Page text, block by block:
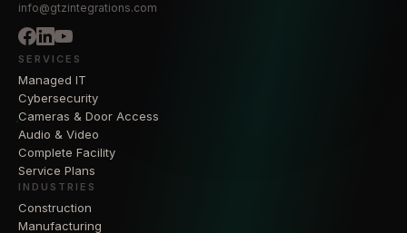
info@gtzintegrations.com
SERVICES
Managed IT
Cybersecurity
Cameras & Door Access
Audio & Video
Complete Facility
Service Plans
INDUSTRIES
Construction
Manufacturing